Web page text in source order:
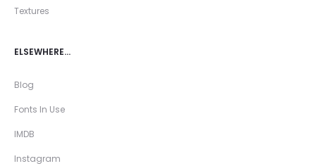
Textures
ELSEWHERE…
Blog
Fonts In Use
IMDB
Instagram